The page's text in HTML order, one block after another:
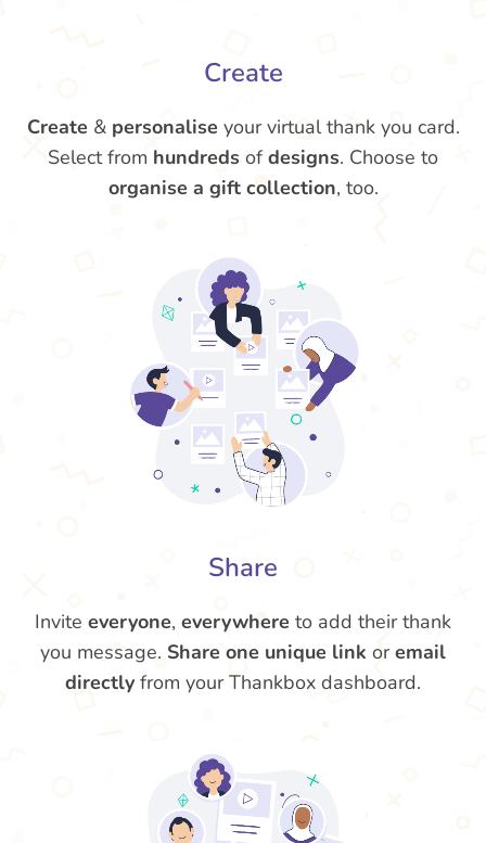
Create
Create & personalise your virtual thank you card.
Select from hundreds ofdesigns. Choose to
organise a gift collection, too.
Share
Invite everyone, everywhere to add their thank
you message. Share one unique link oremail
directly from your Thankbox dashboard.